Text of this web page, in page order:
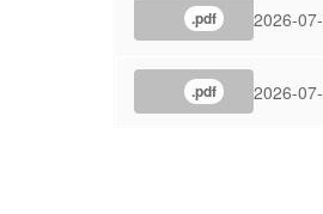
.pdf 2026-
.pdf 2026-